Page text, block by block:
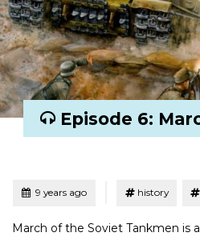
Episode 6:
Posted9 years ago history
March of the Soviet Tankmen is